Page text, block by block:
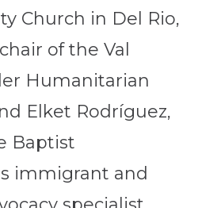
Church in Del Rio,
of the Val
Humanitarian
Elket Rodríguez,
Baptist
immigrant and